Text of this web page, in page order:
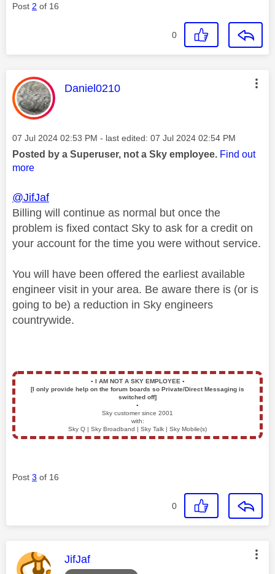
Post 2 of 16
0
This message was authored by:
Daniel0210
Message posted on
‎07 Jul 2024 02:53 PM - last edited: ‎07 Jul 2024 02:54 PM
Posted by a Superuser, not a Sky employee. Find out
more
@JifJaf
Billing will continue as normal but once the
problem is fixed contact Sky to ask for a credit on
your account for the time you were without service.
You will have been offered the earliest available
engineer visit in your area. Be aware there is (or is
going to be) a reduction in Sky engineers
countrywide.
▪️ I AM NOT A SKY EMPLOYEE ▪️
[I only provide help on the forum boards so Private/Direct Messaging is
switched off]
▪️
Sky customer since 2001
with:
Sky Q | Sky Broadband | Sky Talk | Sky Mobile(s)
Post 3 of 16
0
This message was authored by:
JifJaf